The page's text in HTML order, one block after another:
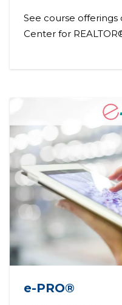
See course
Center for
e-PRO®